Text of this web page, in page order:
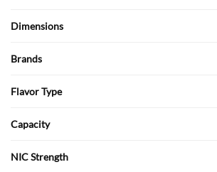
Dimensions
Brands
Flavor Type
Capacity
NIC Strength